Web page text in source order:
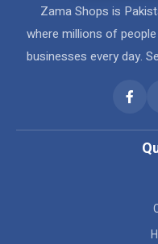
Zama Shops is
where millions of
businesses every day.